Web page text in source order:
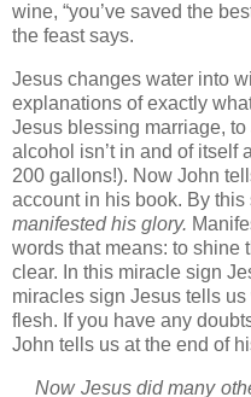
wine, “you’ve saved the
the feast says.
Jesus changes water into
explanations of exactly
Jesus blessing marriage,
alcohol isn’t in and of itself
200 gallons!). Now John
account in his book. By this
manifested his glory.
words that means: to shine
clear. In this miracle sign
miracles sign Jesus tells
flesh. If you have any
John tells us at the end of
Now Jesus did many